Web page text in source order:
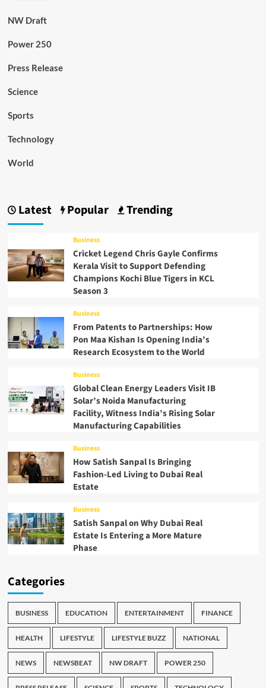
NW Draft
Power 250
Press Release
Science
Sports
Technology
World
Latest Popular Trending
Business
Cricket Legend Chris Gayle Confirms
Kerala Visit to Support Defending
Champions Kochi Blue Tigers in KCL
Season 3
Business
From Patents to Partnerships: How
Pon Maa Kishan Is Opening India’s
Research Ecosystem to the World
Business
Global Clean Energy Leaders Visit IB
Solar’s Noida Manufacturing
Facility, Witness India’s Rising Solar
Manufacturing Capabilities
Business
How Satish Sanpal Is Bringing
Fashion-Led Living to Dubai Real
Estate
Business
Satish Sanpal on Why Dubai Real
Estate Is Entering a More Mature
Phase
Categories
BUSINESS EDUCATION ENTERTAINMENT FINANCE
HEALTH LIFESTYLE LIFESTYLE BUZZ NATIONAL
NEWS NEWSBEAT NW DRAFT POWER 250